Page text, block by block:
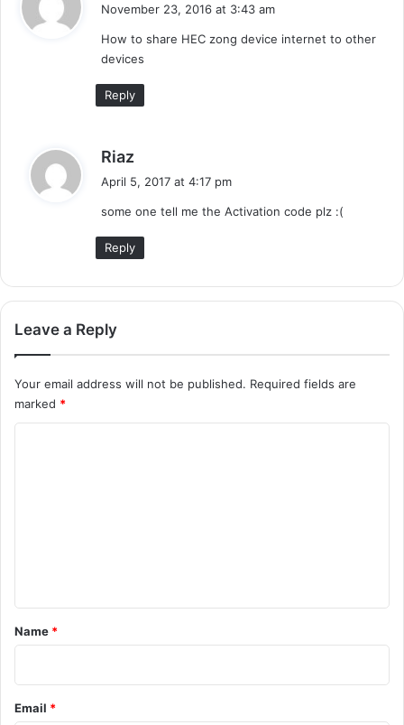
s
:
November 23, 2016 at 3:43 am
How to share HEC zong device internet to other
devices
Reply
Riaz
s
:
April 5, 2017 at 4:17 pm
some one tell me the Activation code plz :(
Reply
Leave a Reply
Your email address will not be published. Required fields are
marked *
*
Name *
Email *